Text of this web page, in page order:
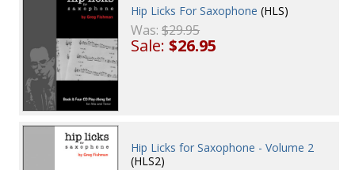
Hip Licks For Saxophone (HLS)
Was:$29.95
Sale:$26.95
Hip Licks for Saxophone - Volume 2
(HLS2)